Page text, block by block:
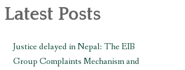
Latest Posts
Justice delayed in Nepal: The EIB
Group Complaints Mechanism and